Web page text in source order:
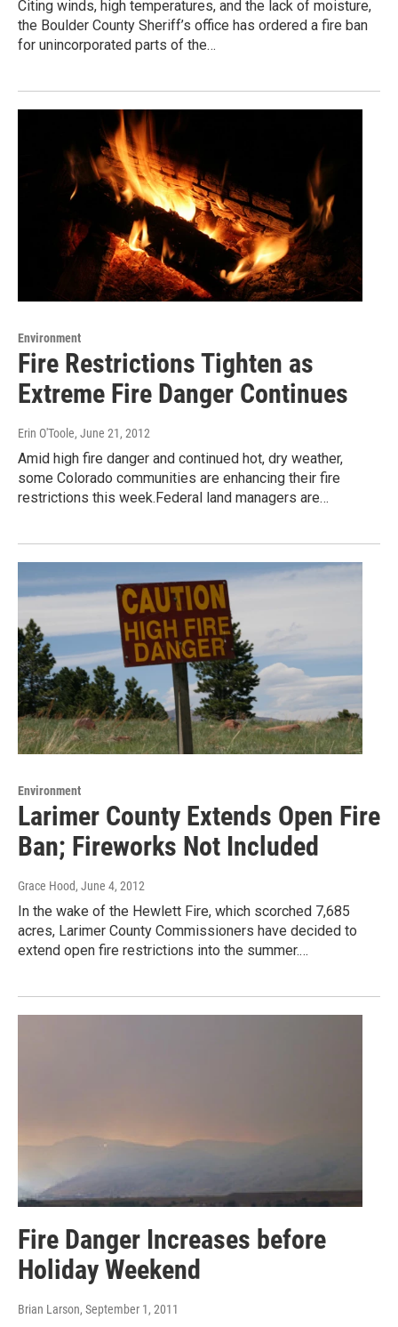
Citing winds, high temperatures, and the lack of moisture,
the Boulder County Sheriff’s office has ordered a fire ban
for unincorporated parts of the…
Environment
Fire Restrictions Tighten as
Extreme Fire Danger Continues
Erin O'Toole, June 21, 2012
Amid high fire danger and continued hot, dry weather,
some Colorado communities are enhancing their fire
restrictions this week.Federal land managers are…
Environment
Larimer County Extends Open Fire
Ban; Fireworks Not Included
Grace Hood, June 4, 2012
In the wake of the Hewlett Fire, which scorched 7,685
acres, Larimer County Commissioners have decided to
extend open fire restrictions into the summer.…
Fire Danger Increases before
Holiday Weekend
Brian Larson, September 1, 2011